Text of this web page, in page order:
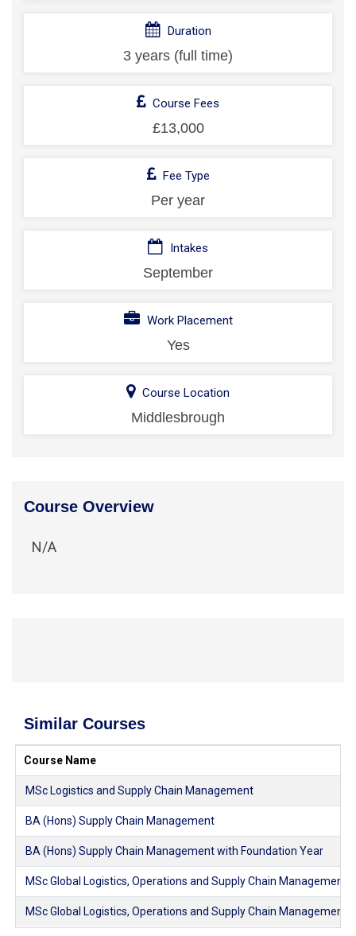
Duration
3 years (full time)
Course Fees
£13,000
Fee Type
Per year
Intakes
September
Work Placement
Yes
Course Location
Middlesbrough
Course Overview
N/A
Similar Courses
Course Name
MSc Logistics and Supply Chain Management
BA (Hons) Supply Chain Management
BA (Hons) Supply Chain Management with Foundation Year
MSc Global Logistics, Operations and Supply Chain Management
MSc Global Logistics, Operations and Supply Chain Management